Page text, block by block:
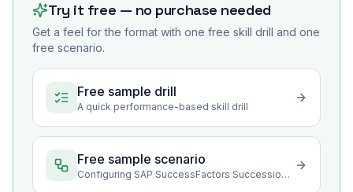
Try it free — no purchase needed
Get a feel for the format with one free skill drill and one
free scenario.
Free sample drill
A quick performance-based skill drill
Free sample scenario
Configuring SAP SuccessFactors Succession Management